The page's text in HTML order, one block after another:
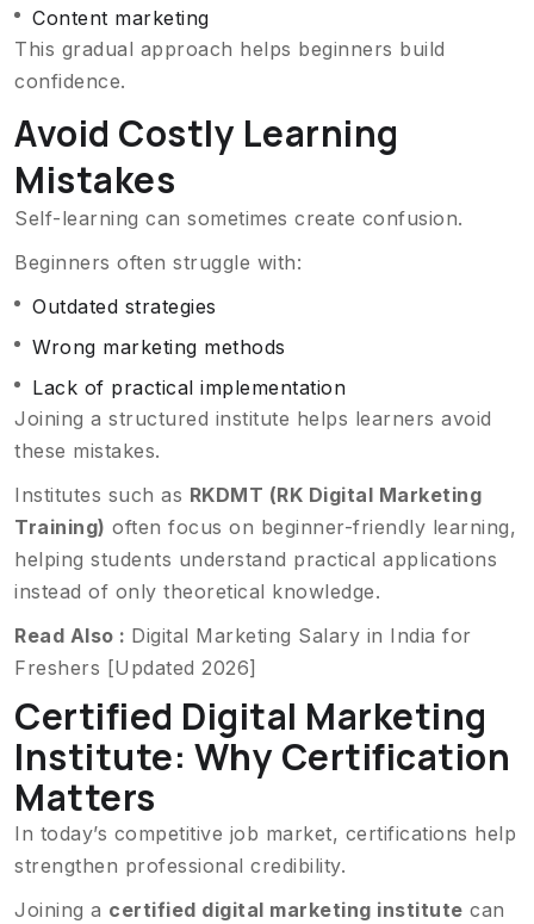
Content marketing
This gradual approach helps beginners build
confidence.
Avoid Costly Learning
Mistakes
Self-learning can sometimes create confusion.
Beginners often struggle with:
Outdated strategies
Wrong marketing methods
Lack of practical implementation
Joining a structured institute helps learners avoid
these mistakes.
Institutes such as RKDMT (RK Digital Marketing
Training) often focus on beginner-friendly learning,
helping students understand practical applications
instead of only theoretical knowledge.
Read Also : Digital Marketing Salary in India for
Freshers [Updated 2026]
Certified Digital Marketing
Institute: Why Certification
Matters
In today’s competitive job market, certifications help
strengthen professional credibility.
Joining a certified digital marketing institute can